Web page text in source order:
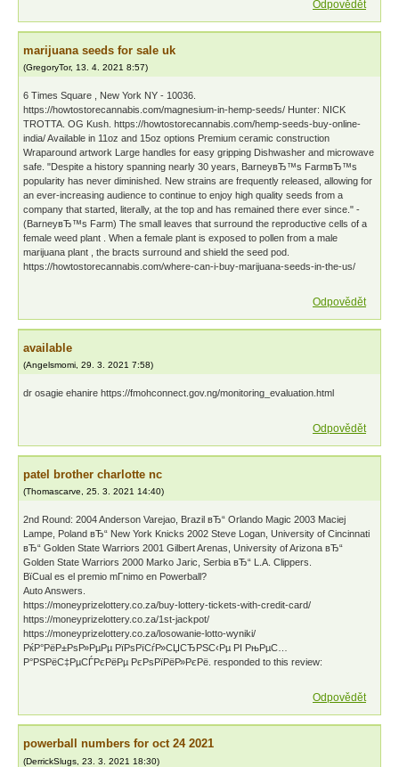
Odpovědět
marijuana seeds for sale uk
(GregoryTor, 13. 4. 2021 8:57)
6 Times Square , New York NY - 10036.
https://howtostorecannabis.com/magnesium-in-hemp-seeds/ Hunter: NICK
TROTTA. OG Kush. https://howtostorecannabis.com/hemp-seeds-buy-online-
india/ Available in 11oz and 15oz options Premium ceramic construction
Wraparound artwork Large handles for easy gripping Dishwasher and microwave
safe. "Despite a history spanning nearly 30 years, BarneyвЂ™s FarmвЂ™s
popularity has never diminished. New strains are frequently released, allowing for
an ever-increasing audience to continue to enjoy high quality seeds from a
company that started, literally, at the top and has remained there ever since." -
(BarneyвЂ™s Farm) The small leaves that surround the reproductive cells of a
female weed plant . When a female plant is exposed to pollen from a male
marijuana plant , the bracts surround and shield the seed pod.
https://howtostorecannabis.com/where-can-i-buy-marijuana-seeds-in-the-us/
Odpovědět
available
(Angelsmomi, 29. 3. 2021 7:58)
dr osagie ehanire https://fmohconnect.gov.ng/monitoring_evaluation.html
Odpovědět
patel brother charlotte nc
(Thomascarve, 25. 3. 2021 14:40)
2nd Round: 2004 Anderson Varejao, Brazil вЂ“ Orlando Magic 2003 Maciej
Lampe, Poland вЂ“ New York Knicks 2002 Steve Logan, University of Cincinnati
вЂ“ Golden State Warriors 2001 Gilbert Arenas, University of Arizona вЂ“
Golden State Warriors 2000 Marko Jaric, Serbia вЂ“ L.A. Clippers.
ВїCual es el premio mГ­nimo en Powerball?
Auto Answers.
https://moneyprizelottery.co.za/buy-lottery-tickets-with-credit-card/
https://moneyprizelottery.co.za/1st-jackpot/
https://moneyprizelottery.co.za/losowanie-lotto-wyniki/
РќР°РёР±РѕР»РµРµ РїРѕРїСѓР»СЏСЂРЅС‹Рµ РІ РњРµС…
Р°РЅРёС‡РµСЃРєРёРµ РєРѕРїРёР»РєРё. responded to this review:
Odpovědět
powerball numbers for oct 24 2021
(DerrickSlugs 23. 3. 2021 18:30)